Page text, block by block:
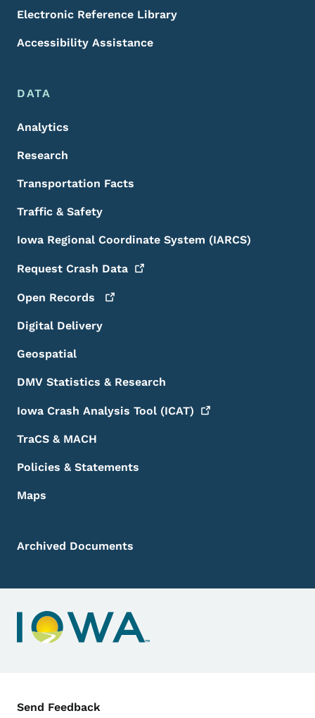
Electronic Reference Library
Accessibility Assistance
DATA
Analytics
Research
Transportation Facts
Traffic & Safety
Iowa Regional Coordinate System (IARCS)
Request Crash Data
Open Records
Digital Delivery
Geospatial
DMV Statistics & Research
Iowa Crash Analysis Tool (ICAT)
TraCS & MACH
Policies & Statements
Maps
Archived Documents
Contact Menu
Send Feedback